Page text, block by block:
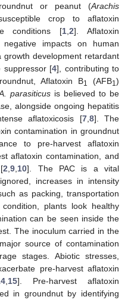
or peanut (Arachis
crop to aflatoxin
conditions [1 ,2]. Aflatoxin
impacts on human
development retardant
suppressor [4], contributing to
Aflatoxin B1 (AFB1)
parasiticusis believed to be
alongside ongoing hepatitis
aflatoxicosis [7, 8]. The
contamination in groundnut
to pre-harvest aflatoxin
aflatoxin contamination, and
2 ,9 10]. The PAC is a vital
increases in intensity
as packing, transportation
plants look healthy
can be seen inside the
The inoculum carried in the
source of contamination
stages. Abiotic stresses,
pre-harvest aflatoxin
15]. Pre-harvest aflatoxin
in groundnut by identifying